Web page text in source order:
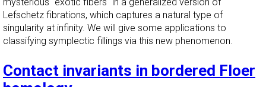
Lefschetz fibrations, which captures a natural type of
singularity at infinity. We will give some applications to
classifying symplectic fillings via this new phenomenon.
Contact invariants in bordered Floer